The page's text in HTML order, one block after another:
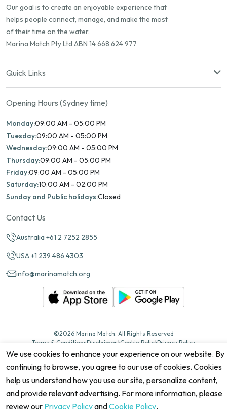
Our goal is to create an enjoyable experience that
helps people connect, manage, and make the most
of their time on the water.
Marina Match Pty Ltd ABN 14 668 624 977
Quick Links
Opening Hours (Sydney time)
Monday:09:00 AM - 05:00 PM
Tuesday:09:00 AM - 05:00 PM
Wednesday:09:00 AM - 05:00 PM
Thursday:09:00 AM - 05:00 PM
Friday:09:00 AM - 05:00 PM
Saturday:10:00 AM - 02:00 PM
Sunday and Public holidays:Closed
Contact Us
Australia +61 2 7252 2855
USA +1 239 486 4303
info@marinamatch.org
©2026 Marina Match. All Rights Reserved
Terms & ConditionsDisclaimersCookie PolicyPrivacy Policy
Cancellation policyRefund PolicySite map
We use cookies to enhance your experience on our website. By
continuing to browse, you agree to our use of cookies. Cookies
help us understand how you use our site, personalize content,
and provide relevant advertising. For more information, please
review our Privacy PolicyandCookie Policy.